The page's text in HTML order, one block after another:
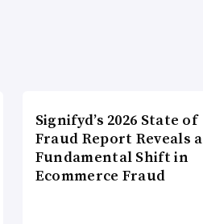
Signifyd’s 2026 State of
Fraud Report Reveals a
Fundamental Shift in
Ecommerce Fraud